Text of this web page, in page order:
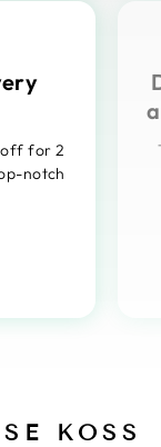
off for 2
notch
KOSS